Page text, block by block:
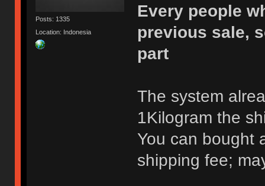
Posts: 1335
Location: Indonesia
Every people
previous sale,
part
The system
1Kilogram the
You can bought
shipping fee;